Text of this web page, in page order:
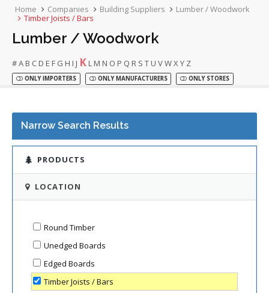
Home Companies Building Suppliers
Lumber / Woodwork
Timber Joists / Bars
Lumber / Woodwork
#A B C D E F G H I J K L M N O P Q R S T U VWXY Z
ONLY IMPORTERS ONLY MANUFACTURERS ONLY STORES
Narrow Search Results
PRODUCTS
LOCATION
Round Timber
Unedged Boards
Edged Boards
Timber Joists / Bars